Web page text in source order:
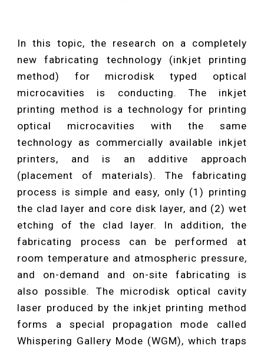
In this topic, the research on a completely
new fabricating technology (inkjet printing
method) for microdisk typed optical
microcavities is conducting. The inkjet
printing method is a technology for printing
optical microcavities with the same
technology as commercially available inkjet
printers, and is an additive approach
(placement of materials). The fabricating
process is simple and easy, only (1) printing
the clad layer and core disk layer, and (2) wet
etching of the clad layer. In addition, the
fabricating process can be performed at
room temperature and atmospheric pressure,
and on-demand and on-site fabricating is
also possible. The microdisk optical cavity
laser produced by the inkjet printing method
forms a special propagation mode called
Whispering Gallery Mode (WGM), which traps